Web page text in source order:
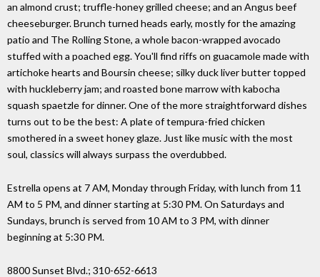
an almond crust; truffle-honey grilled cheese; and an Angus beef
cheeseburger. Brunch turned heads early, mostly for the amazing
patio and The Rolling Stone, a whole bacon-wrapped avocado
stuffed with a poached egg. You'll find riffs on guacamole made with
artichoke hearts and Boursin cheese; silky duck liver butter topped
with huckleberry jam; and roasted bone marrow with kabocha
squash spaetzle for dinner. One of the more straightforward dishes
turns out to be the best: A plate of tempura-fried chicken
smothered in a sweet honey glaze. Just like music with the most
soul, classics will always surpass the overdubbed.
Estrella opens at 7 AM, Monday through Friday, with lunch from 11
AM to 5 PM, and dinner starting at 5:30 PM. On Saturdays and
Sundays, brunch is served from 10 AM to 3 PM, with dinner
beginning at 5:30 PM.
8800 Sunset Blvd.; 310-652-6613